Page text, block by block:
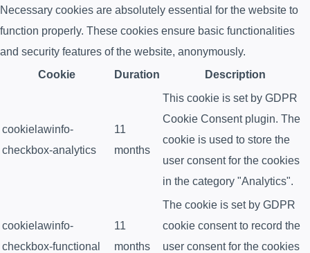
Necessary cookies are absolutely essential for the website to
function properly. These cookies ensure basic functionalities
and security features of the website, anonymously.
Cookie
Duration Description
cookielawinfo-
checkbox-analytics
11
months
This cookie is set by GDPR
Cookie Consent plugin. The
cookie is used to store the
user consent for the cookies
in the category "Analytics".
cookielawinfo-
checkbox-functional
11
months
The cookie is set by GDPR
cookie consent to record the
user consent for the cookies